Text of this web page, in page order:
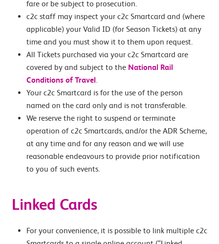
fare or be subject to prosecution.
c2c staff may inspect your c2c Smartcard and (where
applicable) your Valid ID (for Season Tickets) at any
time and you must show it to them upon request.
All Tickets purchased via your c2c Smartcard are
covered by and subject to the National Rail
Conditions of Travel.
Your c2c Smartcard is for the use of the person
named on the card only and is not transferable.
We reserve the right to suspend or terminate
operation of c2c Smartcards, and/or the ADR Scheme,
at any time and for any reason and we will use
reasonable endeavours to provide prior notification
to you of such events.
Linked Cards
For your convenience, it is possible to link multiple c2c